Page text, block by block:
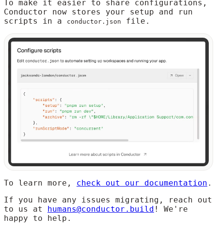
To make it easier to share configurations,
Conductor now stores your setup and run
scripts in a
conductor.json file.
To learn more, check out our documentation .
If you have any issues migrating, reach out
to us at
humans@conductor.build ! We're
happy to help.